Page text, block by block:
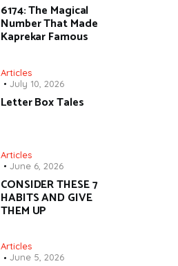
6174: The Magical
Number That Made
Kaprekar Famous
Articles
July 10, 2026
Letter Box Tales
Articles
June 6, 2026
CONSIDER THESE 7
HABITS AND GIVE
THEM UP
Articles
June 5, 2026